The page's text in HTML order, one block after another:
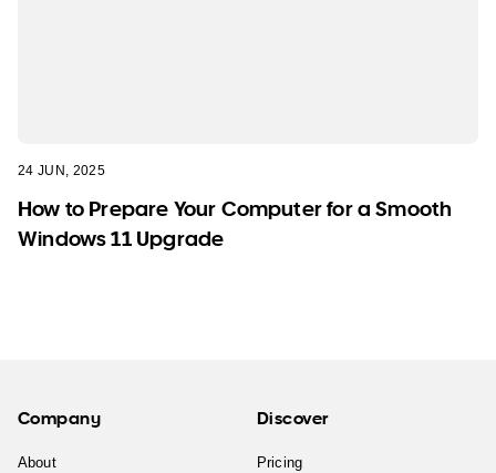
24 JUN, 2025
How to Prepare Your Computer for a Smooth
Windows 11 Upgrade
Company
About
Discover
Pricing